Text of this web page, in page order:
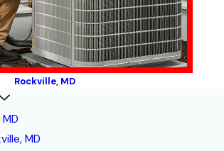
Rockville, MD
MD